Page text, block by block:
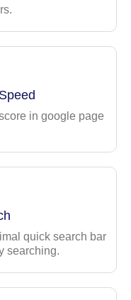
code
menu level
in google page
quick search bar
searching.